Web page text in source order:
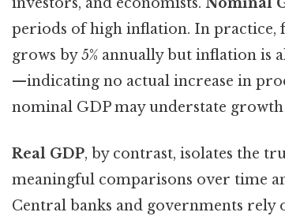
periods of high inflation. In practice,
grows by 5% annually but inflation is
—indicating no actual increase in
nominal GDP may understate
Real GDP, by contrast, isolates the
meaningful comparisons over time
Central banks and governments rely